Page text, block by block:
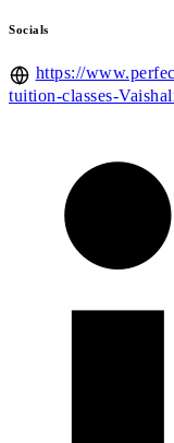
Socials
https://
tuition-classes-